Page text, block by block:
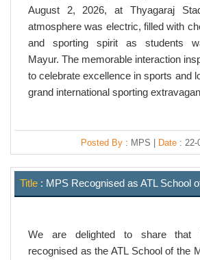
August 2, 2026, at Thyagaraj
atmosphere was electric, filled with
and sporting spirit as students
Mayur. The memorable interaction
to celebrate excellence in sports and
grand international sporting
Posted By : MPS | Date : 22-
Title : MPS Recognised as ATL School
We are delighted to share that
recognised as the ATL School of the